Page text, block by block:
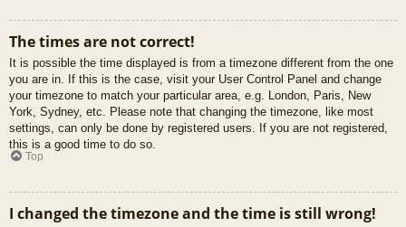
The times are not correct!
It is possible the time displayed is from a timezone different from the one
you are in. If this is the case, visit your User Control Panel and change
your timezone to match your particular area, e.g. London, Paris, New
York, Sydney, etc. Please note that changing the timezone, like most
settings, can only be done by registered users. If you are not registered,
this is a good time to do so.
Top
I changed the timezone and the time is still wrong!